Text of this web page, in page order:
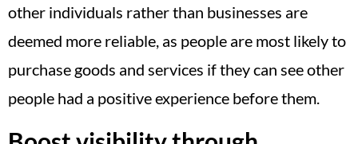
other individuals rather than businesses are
deemed more reliable, as people are most likely to
purchase goods and services if they can see other
people had a positive experience before them.